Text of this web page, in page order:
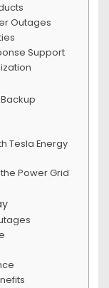
Outages
Support
Tesla Energy
Power Grid